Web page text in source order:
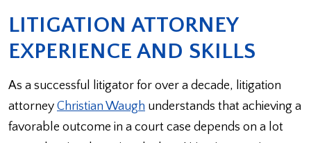
LITIGATION ATTORNEY
EXPERIENCE AND SKILLS
As a successful litigator for over a decade, litigation
attorney Christian Waugh understands that achieving a
favorable outcome in a court case depends on a lot